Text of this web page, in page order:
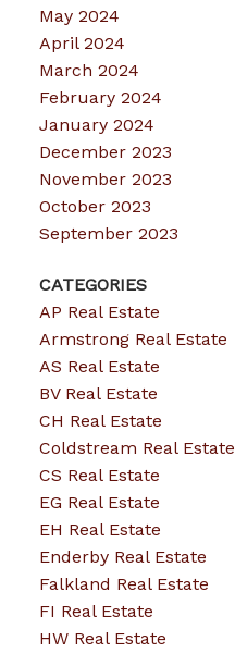
May 2024
April 2024
March 2024
February 2024
January 2024
December 2023
November 2023
October 2023
September 2023
CATEGORIES
AP Real Estate
Armstrong Real Estate
AS Real Estate
BV Real Estate
CH Real Estate
Coldstream Real Estate
CS Real Estate
EG Real Estate
EH Real Estate
Enderby Real Estate
Falkland Real Estate
FI Real Estate
HW Real Estate